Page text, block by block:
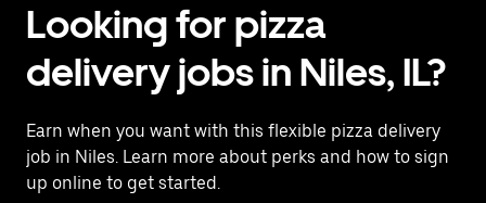
Looking for pizza
delivery jobs in Niles, IL?
Earn when you want with this flexible pizza delivery
job in Niles. Learn more about perks and how to sign
up online to get started.